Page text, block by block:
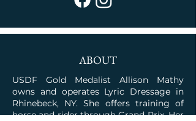
ABOUT
USDF Gold Medalist Allison Mathy
owns and operates Lyric Dressage in
Rhinebeck, NY. She offers training of
horse and rider through Grand Prix. Her